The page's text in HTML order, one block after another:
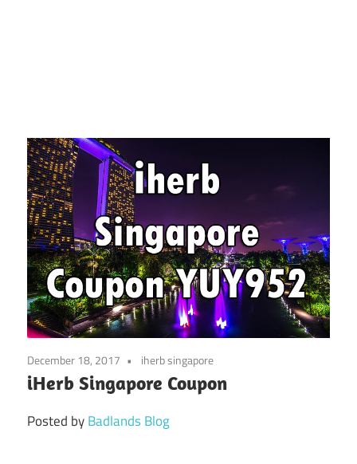
December 18, 2017 iherb singapore
iHerb Singapore Coupon
Posted byBadlands Blog